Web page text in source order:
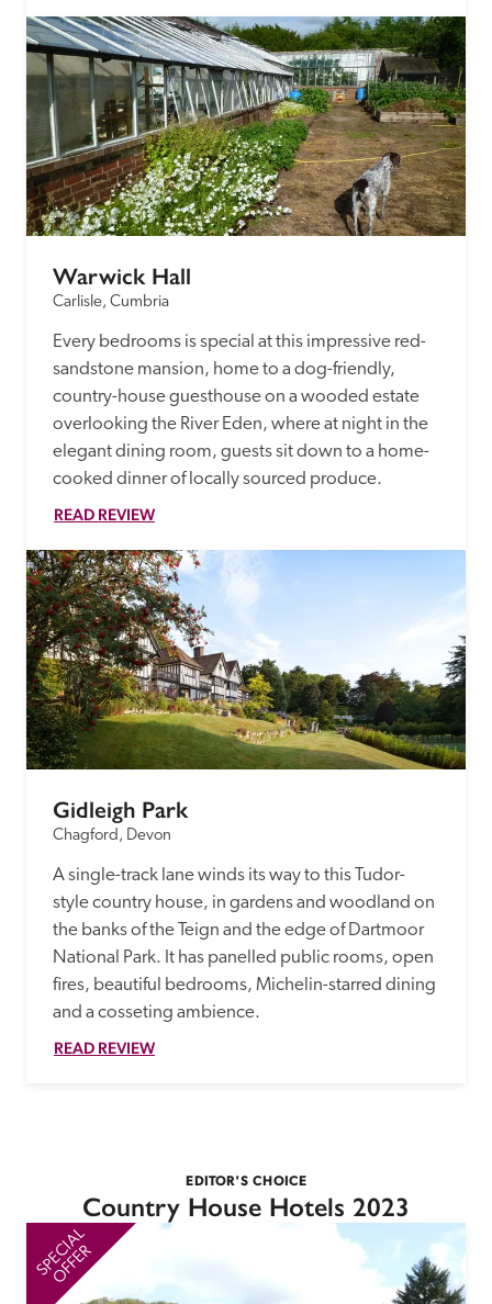
Warwick Hall
Carlisle, Cumbria
Every bedrooms is special at this impressive red-
sandstone mansion, home to a dog-friendly,
country-house guesthouse on a wooded estate
overlooking the River Eden, where at night in the
elegant dining room, guests sit down to a home-
cooked dinner of locally sourced produce.
READ REVIEW
Gidleigh Park
Chagford, Devon
A single-track lane winds its way to this Tudor-
style country house, in gardens and woodland on
the banks of the Teign and the edge of Dartmoor
National Park. It has panelled public rooms, open
fires, beautiful bedrooms, Michelin-starred dining
and a cosseting ambience.
READ REVIEW
EDITOR'S CHOICE
Country House Hotels 2023
SPECIAL
OFFER